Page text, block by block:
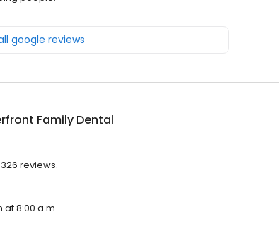
google reviews
Family Dental
reviews.
at 8:00 a.m.